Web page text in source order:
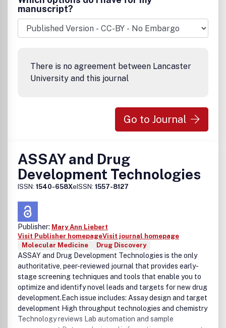
publication of emerging sequence information Molecular
biology, immunology, and pathogenesis of HTLV infections
HIV/HTLV epidemiology Examination of targeted
antiretroviral agents Pharmacology of HIV therapy
much more... The Official Journal of the International
Retrovirology Association.
manuscript?
There is no agreement between Lancaster
University and this journal
Go to Journal
ASSAY and Drug
Development Technologies
ISSN: 1540-658XeISSN: 1557-8127
Publisher: Mary Ann Liebert
Visit Publisher homepageVisit journal homepage
Molecular Medicine
Drug Discovery
ASSAY and Drug Development Technologies is the only
authoritative, peer-reviewed journal that provides early-
stage screening techniques and tools that enable you to
optimize and identify novel leads and targets for new drug
development.Each issue includes: Assay design and target
development High throughput technologies and chemistry
Technology reviews Lab automation and sample